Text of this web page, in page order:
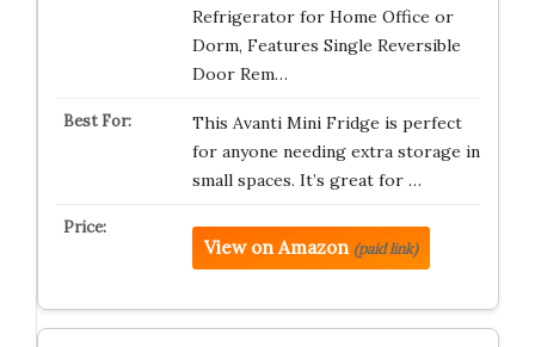
Refrigerator for Home Office or
Dorm, Features Single Reversible
Door Rem…
This Avanti Mini Fridge is perfect
for anyone needing extra storage in
small spaces. It’s great for …
View on Amazon (paid link)